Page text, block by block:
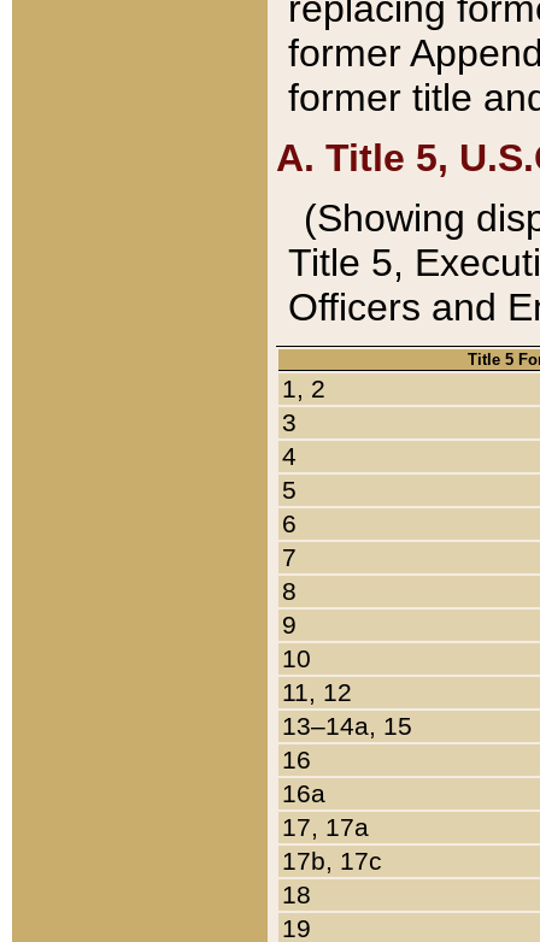
former
former title
A. Title 5,
(Showing
Title 5,
Officers and
Title 5
1, 2
3
4
5
6
7
8
9
10
11, 12
13–14a, 15
16
16a
17, 17a
17b, 17c
18
19